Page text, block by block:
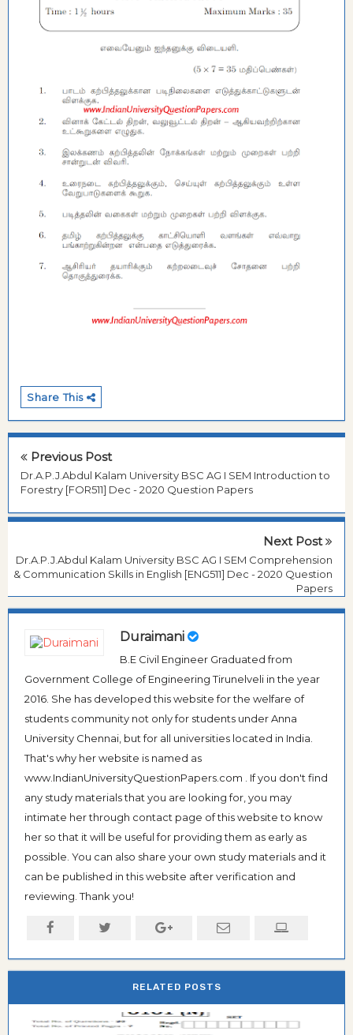
Share This
Previous Post
Dr.A.P.J.Abdul Kalam University BSC AG I SEM Introduction to
Forestry [FOR511] Dec - 2020 Question Papers
Next Post
Dr.A.P.J.Abdul Kalam University BSC AG I SEM Comprehension
& Communication Skills in English [ENG511] Dec - 2020 Question
Papers
Duraimani
B.E Civil Engineer Graduated from
Government College of Engineering Tirunelveli in the year
2016. She has developed this website for the welfare of
students community not only for students under Anna
University Chennai, but for all universities located in India.
That's why her website is named as
www.IndianUniversityQuestionPapers.com . If you don't find
any study materials that you are looking for, you may
intimate her through contact page of this website to know
her so that it will be useful for providing them as early as
possible. You can also share your own study materials and it
can be published in this website after verification and
reviewing. Thank you!
RELATED POSTS